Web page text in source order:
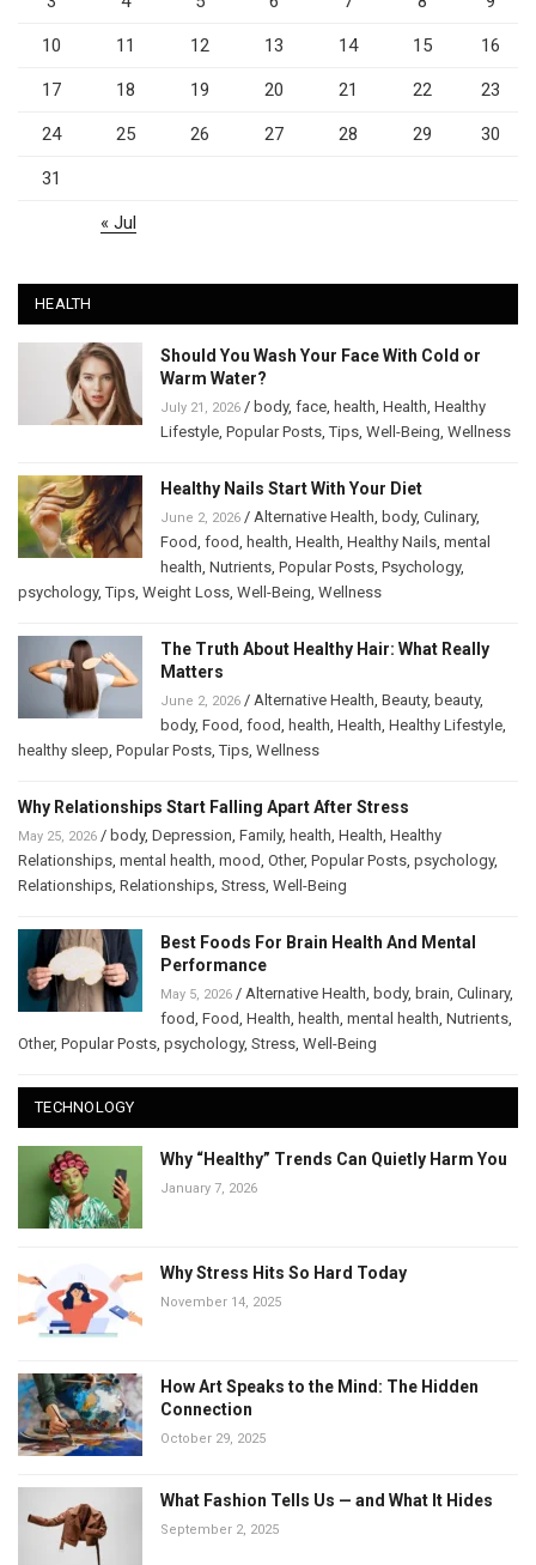
10 11 12 13 14 15 16
17 18 19 20 21 22 23
24 25 26 27 28 29 30
31
« Jul
HEALTH
Should You Wash Your Face With Cold or
Warm Water?
July 21, 2026 / body, face health Health Healthy
Lifestyle Popular Posts ,Tips Well-Being Wellness
Healthy Nails Start With Your Diet
June 2, 2026 / Alternative Health body, Culinary,
Food food health Health Healthy Nails mental
health Nutrients Popular Posts Psychology,
psychology,Tips Weight Loss Well-Being Wellness
The Truth About Healthy Hair: What Really
Matters
June 2, 2026 / Alternative Health Beauty, beauty,
body, Food food health Health Healthy Lifestyle
healthy sleep Popular Posts ,Tips Wellness
Why Relationships Start Falling Apart After Stress
May 25, 2026 / body, Depression Family, health Health Healthy
Relationships mental health mood Other, Popular Posts psychology,
Relationships Relationships Stress Well-Being
Best Foods For Brain Health And Mental
Performance
May 5, 2026 / Alternative Health body, brain Culinary,
food Food Health health mental health Nutrients
Other, Popular Posts psychology, Stress Well-Being
TECHNOLOGY
Why “Healthy” Trends Can Quietly Harm You
January 7, 2026
Why Stress Hits So Hard Today
November 14, 2025
How Art Speaks to the Mind: The Hidden
Connection
October 29, 2025
What Fashion Tells Us — and What It Hides
September 2, 2025